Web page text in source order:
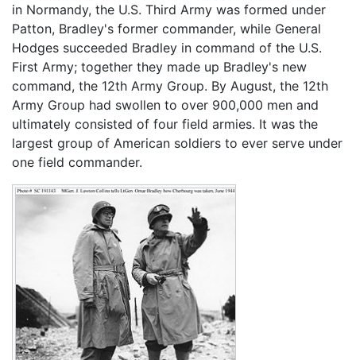
in Normandy, the U.S. Third Army was formed under
Patton, Bradley's former commander, while General
Hodges succeeded Bradley in command of the U.S.
First Army; together they made up Bradley's new
command, the 12th Army Group. By August, the 12th
Army Group had swollen to over 900,000 men and
ultimately consisted of four field armies. It was the
largest group of American soldiers to ever serve under
one field commander.